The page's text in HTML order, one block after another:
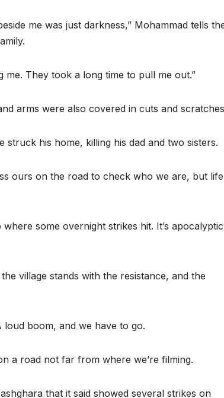
me was just darkness,” Mohammad tells
They took a long time to pull me out.”
arms were also covered in cuts and
struck his home, killing his dad and two sisters.
ours on the road to check who we are, but life
some overnight strikes hit. It’s apocalyptic
village stands with the resistance, and the
boom, and we have to go.
a road not far from where we’re filming.
that it said showed several strikes on